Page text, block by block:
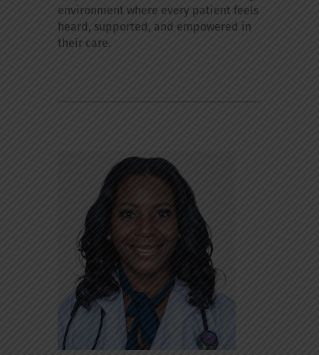
environment where every patient feels
heard, supported, and empowered in
their care.